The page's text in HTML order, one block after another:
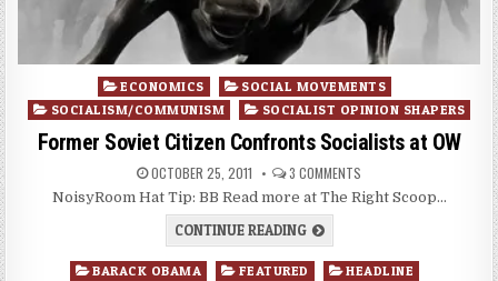
Posted
in
ECONOMICS
SOCIAL MOVEMENTS
SOCIALISM/COMMUNISM
SOCIALIST OPINION SHAPERS
Former Soviet Citizen Confronts Socialists at OW
OCTOBER 25, 2011 3 COMMENTS
NoisyRoom Hat Tip: BB Read more at The Right Scoop…
CONTINUE READING
Posted
BARACK OBAMA FEATURED
HEADLINE